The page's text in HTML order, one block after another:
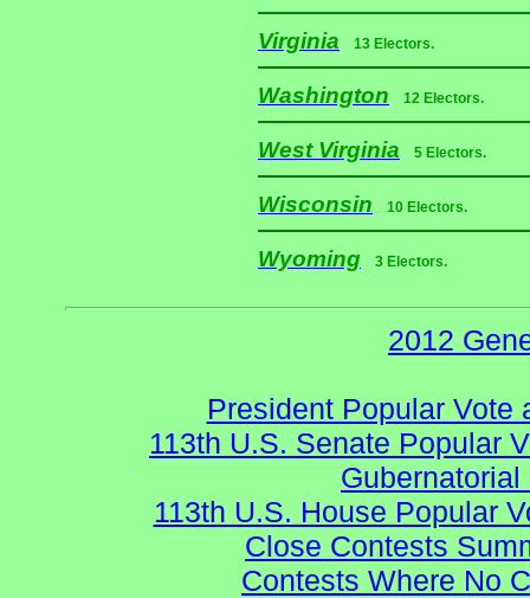
Virginia 13 Electors.
Washington 12 Electors.
West Virginia 5 Electors.
Wisconsin 10 Electors.
Wyoming 3 Electors.
2012
President Popular Vote
113th U.S. Senate Popular
113th U.S. House Popular
Close Contests
Contests Where No